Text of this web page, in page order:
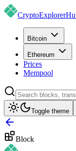
CryptoExplorer
Bitcoin
Ethereum
Prices
Mempool
Toggle theme
Block